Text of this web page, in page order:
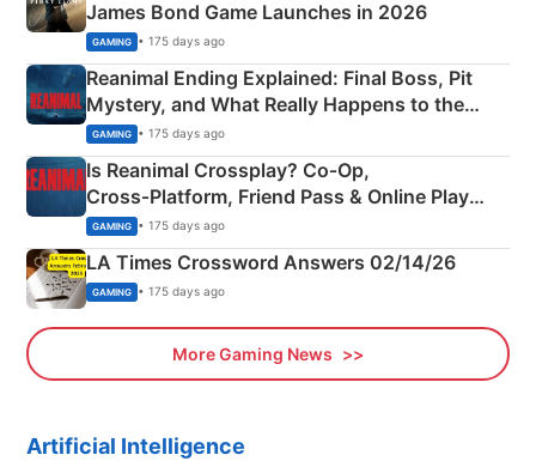
James Bond Game Launches in 2026
GAMING • 175 days ago
Reanimal Ending Explained: Final Boss, Pit
Mystery, and What Really Happens to the
Siblings
GAMING • 175 days ago
Is Reanimal Crossplay? Co‑Op,
Cross‑Platform, Friend Pass & Online Play
Explained
GAMING • 175 days ago
LA Times Crossword Answers 02/14/26
GAMING • 175 days ago
More Gaming News
Artificial Intelligence